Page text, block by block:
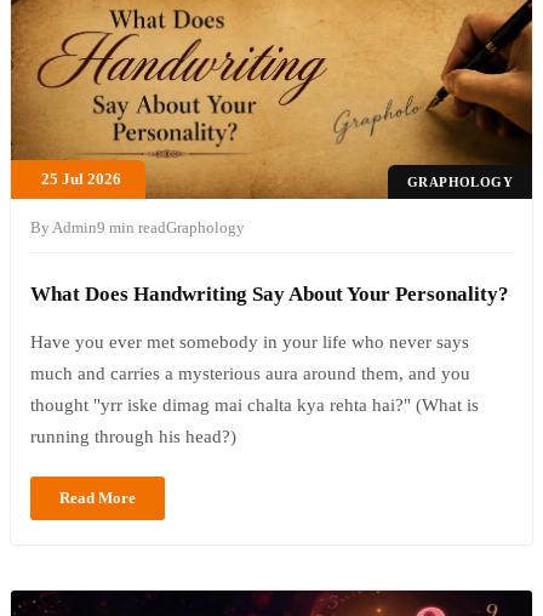
25 Jul 2026 GRAPHOLOGY
By Admin9 min readGraphology
What Does Handwriting Say About Your Personality?
Have you ever met somebody in your life who never says
much and carries a mysterious aura around them, and you
thought "yrr iske dimag mai chalta kya rehta hai?" (What is
running through his head?)
Read More